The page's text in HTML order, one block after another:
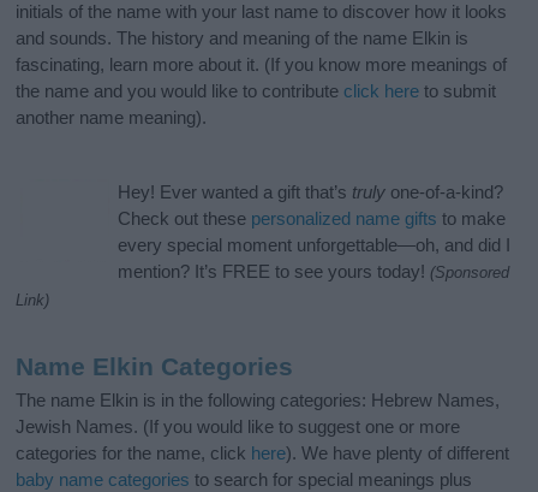
initials of the name with your last name to discover how it looks
and sounds. The history and meaning of the name Elkin is
fascinating, learn more about it. (If you know more meanings of
the name and you would like to contribute click here to submit
another name meaning).
Hey! Ever wanted a gift that’s truly one-of-a-kind?
Check out these personalized name gifts to make
every special moment unforgettable—oh, and did I
mention? It’s FREE to see yours today! (Sponsored
Link)
Name Elkin Categories
The name Elkin is in the following categories: Hebrew Names,
Jewish Names. (If you would like to suggest one or more
categories for the name, click here). We have plenty of different
baby name categories to search for special meanings plus